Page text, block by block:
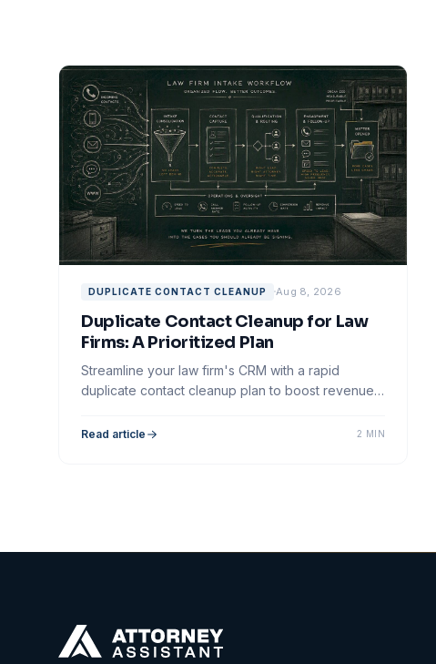
DUPLICATE CONTACT CLEANUP Aug 8, 2026
Duplicate Contact Cleanup for Law
Firms: A Prioritized Plan
Streamline your law firm's CRM with a rapid
duplicate contact cleanup plan to boost revenue
Read article 2 MIN